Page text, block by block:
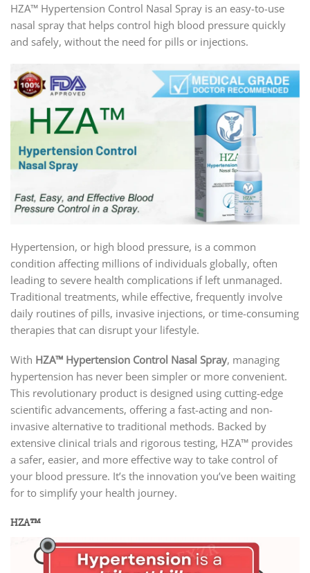
HZA™ Hypertension Control Nasal Spray is an easy-to-use
nasal spray that helps control high blood pressure quickly
and safely, without the need for pills or injections.
Hypertension, or high blood pressure, is a common
condition affecting millions of individuals globally, often
leading to severe health complications if left unmanaged.
Traditional treatments, while effective, frequently involve
daily routines of pills, invasive injections, or time-consuming
therapies that can disrupt your lifestyle.
With HZA™ Hypertension Control Nasal Spray, managing
hypertension has never been simpler or more convenient.
This revolutionary product is designed using cutting-edge
scientific advancements, offering a fast-acting and non-
invasive alternative to traditional methods. Backed by
extensive clinical trials and rigorous testing, HZA™ provides
a safer, easier, and more effective way to take control of
your blood pressure. It’s the innovation you’ve been waiting
for to simplify your health journey.
HZA™